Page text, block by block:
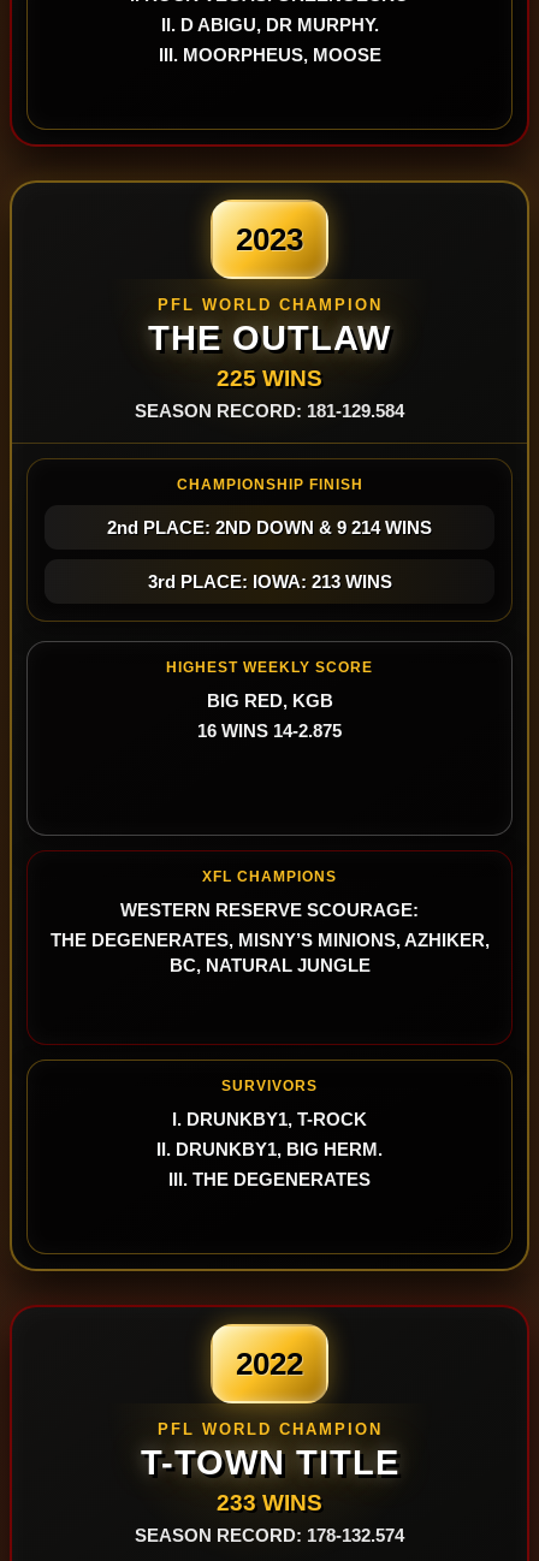
II. D ABIGU, DR MURPHY.
III. MOORPHEUS, MOOSE
2023
PFL WORLD CHAMPION
THE OUTLAW
225 WINS
SEASON RECORD: 181-129.584
CHAMPIONSHIP FINISH
2nd PLACE: 2ND DOWN & 9 214 WINS
3rd PLACE: IOWA: 213 WINS
HIGHEST WEEKLY SCORE
BIG RED, KGB
16 WINS 14-2.875
XFL CHAMPIONS
WESTERN RESERVE SCOURAGE:
THE DEGENERATES, MISNY’S MINIONS, AZHIKER,
BC, NATURAL JUNGLE
SURVIVORS
I. DRUNKBY1, T-ROCK
II. DRUNKBY1, BIG HERM.
III. THE DEGENERATES
2022
PFL WORLD CHAMPION
T-TOWN TITLE
233 WINS
SEASON RECORD: 178-132.574